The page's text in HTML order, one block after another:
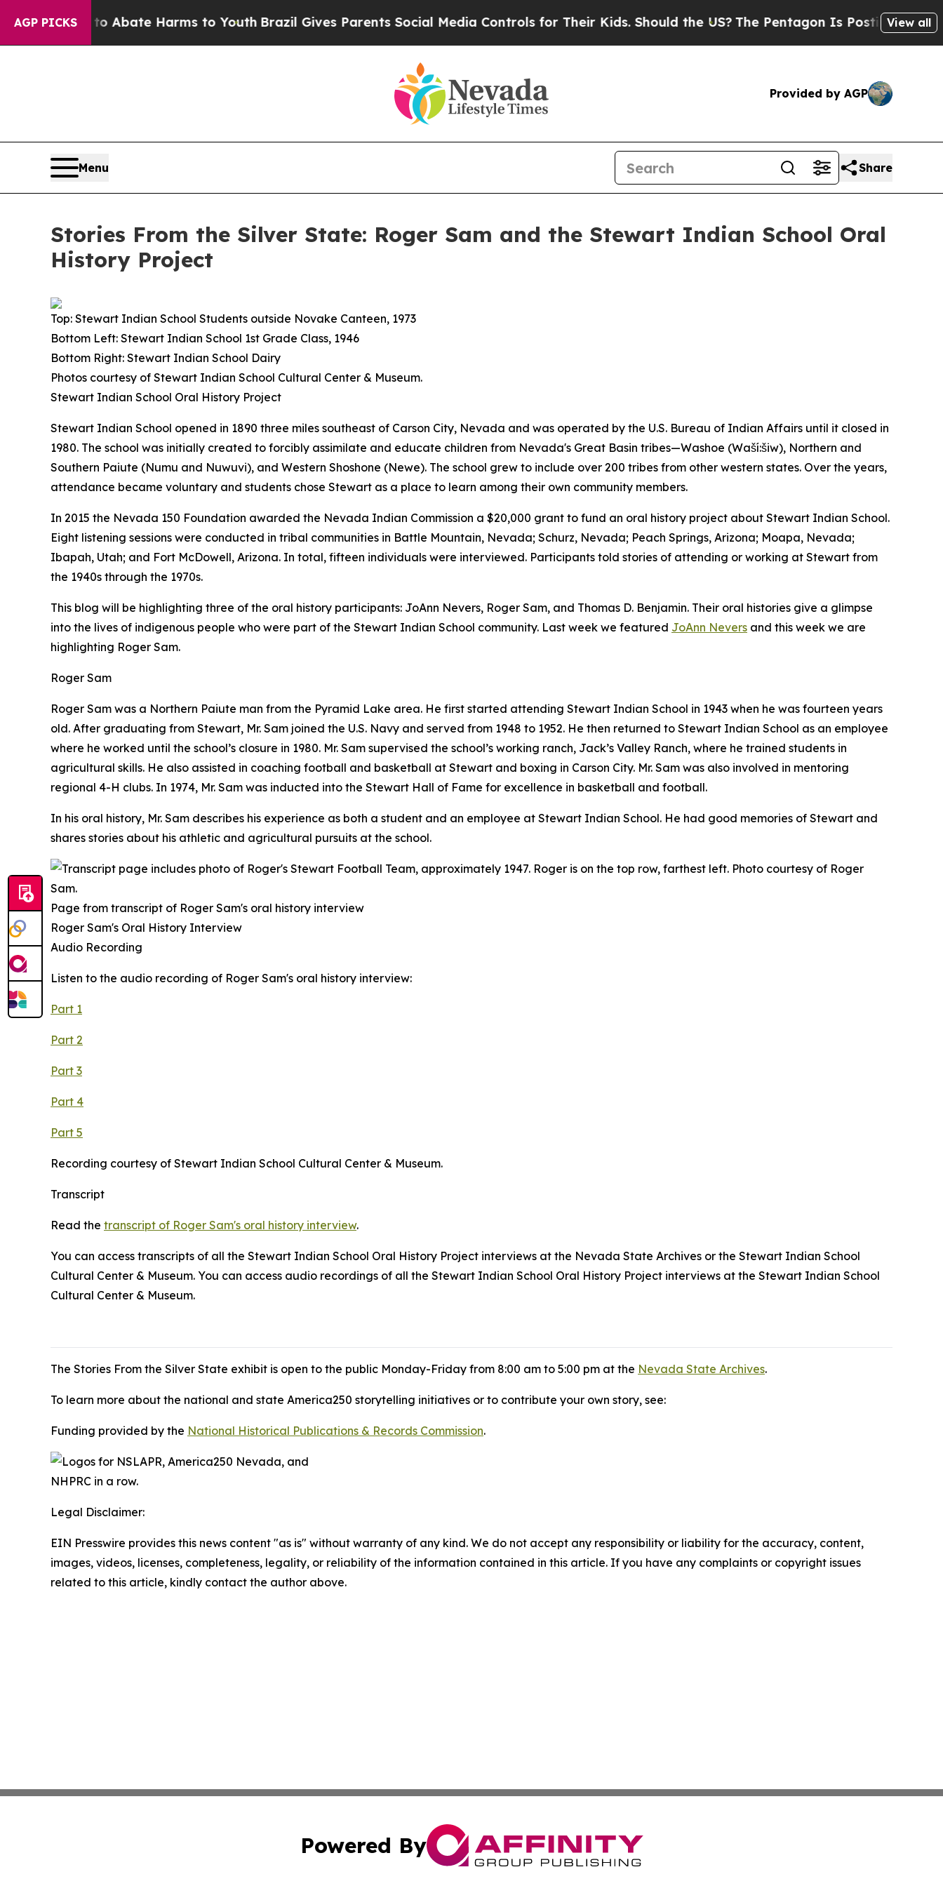
AGP PICKSto Abate Harms to YouthBrazil Gives Parents Social Media Controls for Their Kids. Should the US? The Pentagon Is Posting CrypticView all
Provided by AGP
Menu Share
Stories From the Silver State: Roger Sam and the Stewart Indian School Oral
History Project
Top: Stewart Indian School Students outside Novake Canteen, 1973
Bottom Left: Stewart Indian School 1st Grade Class, 1946
Bottom Right: Stewart Indian School Dairy
Photos courtesy of Stewart Indian School Cultural Center & Museum.
Stewart Indian School Oral History Project
Stewart Indian School opened in 1890 three miles southeast of Carson City, Nevada and was operated by the U.S. Bureau of Indian Affairs until it closed in
1980. The school was initially created to forcibly assimilate and educate children from Nevada's Great Basin tribes—Washoe (Waší:šiw), Northern and
Southern Paiute (Numu and Nuwuvi), and Western Shoshone (Newe). The school grew to include over 200 tribes from other western states. Over the years,
attendance became voluntary and students chose Stewart as a place to learn among their own community members.
In 2015 the Nevada 150 Foundation awarded the Nevada Indian Commission a $20,000 grant to fund an oral history project about Stewart Indian School.
Eight listening sessions were conducted in tribal communities in Battle Mountain, Nevada; Schurz, Nevada; Peach Springs, Arizona; Moapa, Nevada;
Ibapah, Utah; and Fort McDowell, Arizona. In total, fifteen individuals were interviewed. Participants told stories of attending or working at Stewart from
the 1940s through the 1970s.
This blog will be highlighting three of the oral history participants: JoAnn Nevers, Roger Sam, and Thomas D. Benjamin. Their oral histories give a glimpse
into the lives of indigenous people who were part of the Stewart Indian School community. Last week we featured JoAnn Nevers and this week we are
highlighting Roger Sam.
Roger Sam
Roger Sam was a Northern Paiute man from the Pyramid Lake area. He first started attending Stewart Indian School in 1943 when he was fourteen years
old. After graduating from Stewart, Mr. Sam joined the U.S. Navy and served from 1948 to 1952. He then returned to Stewart Indian School as an employee
where he worked until the school’s closure in 1980. Mr. Sam supervised the school’s working ranch, Jack’s Valley Ranch, where he trained students in
agricultural skills. He also assisted in coaching football and basketball at Stewart and boxing in Carson City. Mr. Sam was also involved in mentoring
regional 4-H clubs. In 1974, Mr. Sam was inducted into the Stewart Hall of Fame for excellence in basketball and football.
In his oral history, Mr. Sam describes his experience as both a student and an employee at Stewart Indian School. He had good memories of Stewart and
shares stories about his athletic and agricultural pursuits at the school.
Page from transcript of Roger Sam's oral history interview
Roger Sam's Oral History Interview
Audio Recording
Listen to the audio recording of Roger Sam's oral history interview:
Part 1
Part 2
Part 3
Part 4
Part 5
Recording courtesy of Stewart Indian School Cultural Center & Museum.
Transcript
Read the transcript of Roger Sam's oral history interview.
You can access transcripts of all the Stewart Indian School Oral History Project interviews at the Nevada State Archives or the Stewart Indian School
Cultural Center & Museum. You can access audio recordings of all the Stewart Indian School Oral History Project interviews at the Stewart Indian School
Cultural Center & Museum.
The Stories From the Silver State exhibit is open to the public Monday-Friday from 8:00 am to 5:00 pm at the Nevada State Archives.
To learn more about the national and state America250 storytelling initiatives or to contribute your own story, see:
Funding provided by the National Historical Publications & Records Commission.
Legal Disclaimer:
EIN Presswire provides this news content "as is" without warranty of any kind. We do not accept any responsibility or liability for the accuracy, content,
images, videos, licenses, completeness, legality, or reliability of the information contained in this article. If you have any complaints or copyright issues
related to this article, kindly contact the author above.
Powered By